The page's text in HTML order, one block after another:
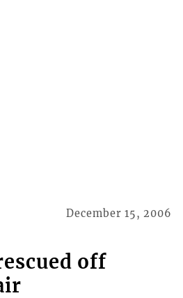
December 15, 2006
off